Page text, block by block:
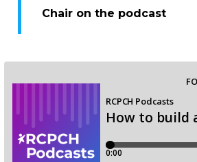
Chair on the podcast